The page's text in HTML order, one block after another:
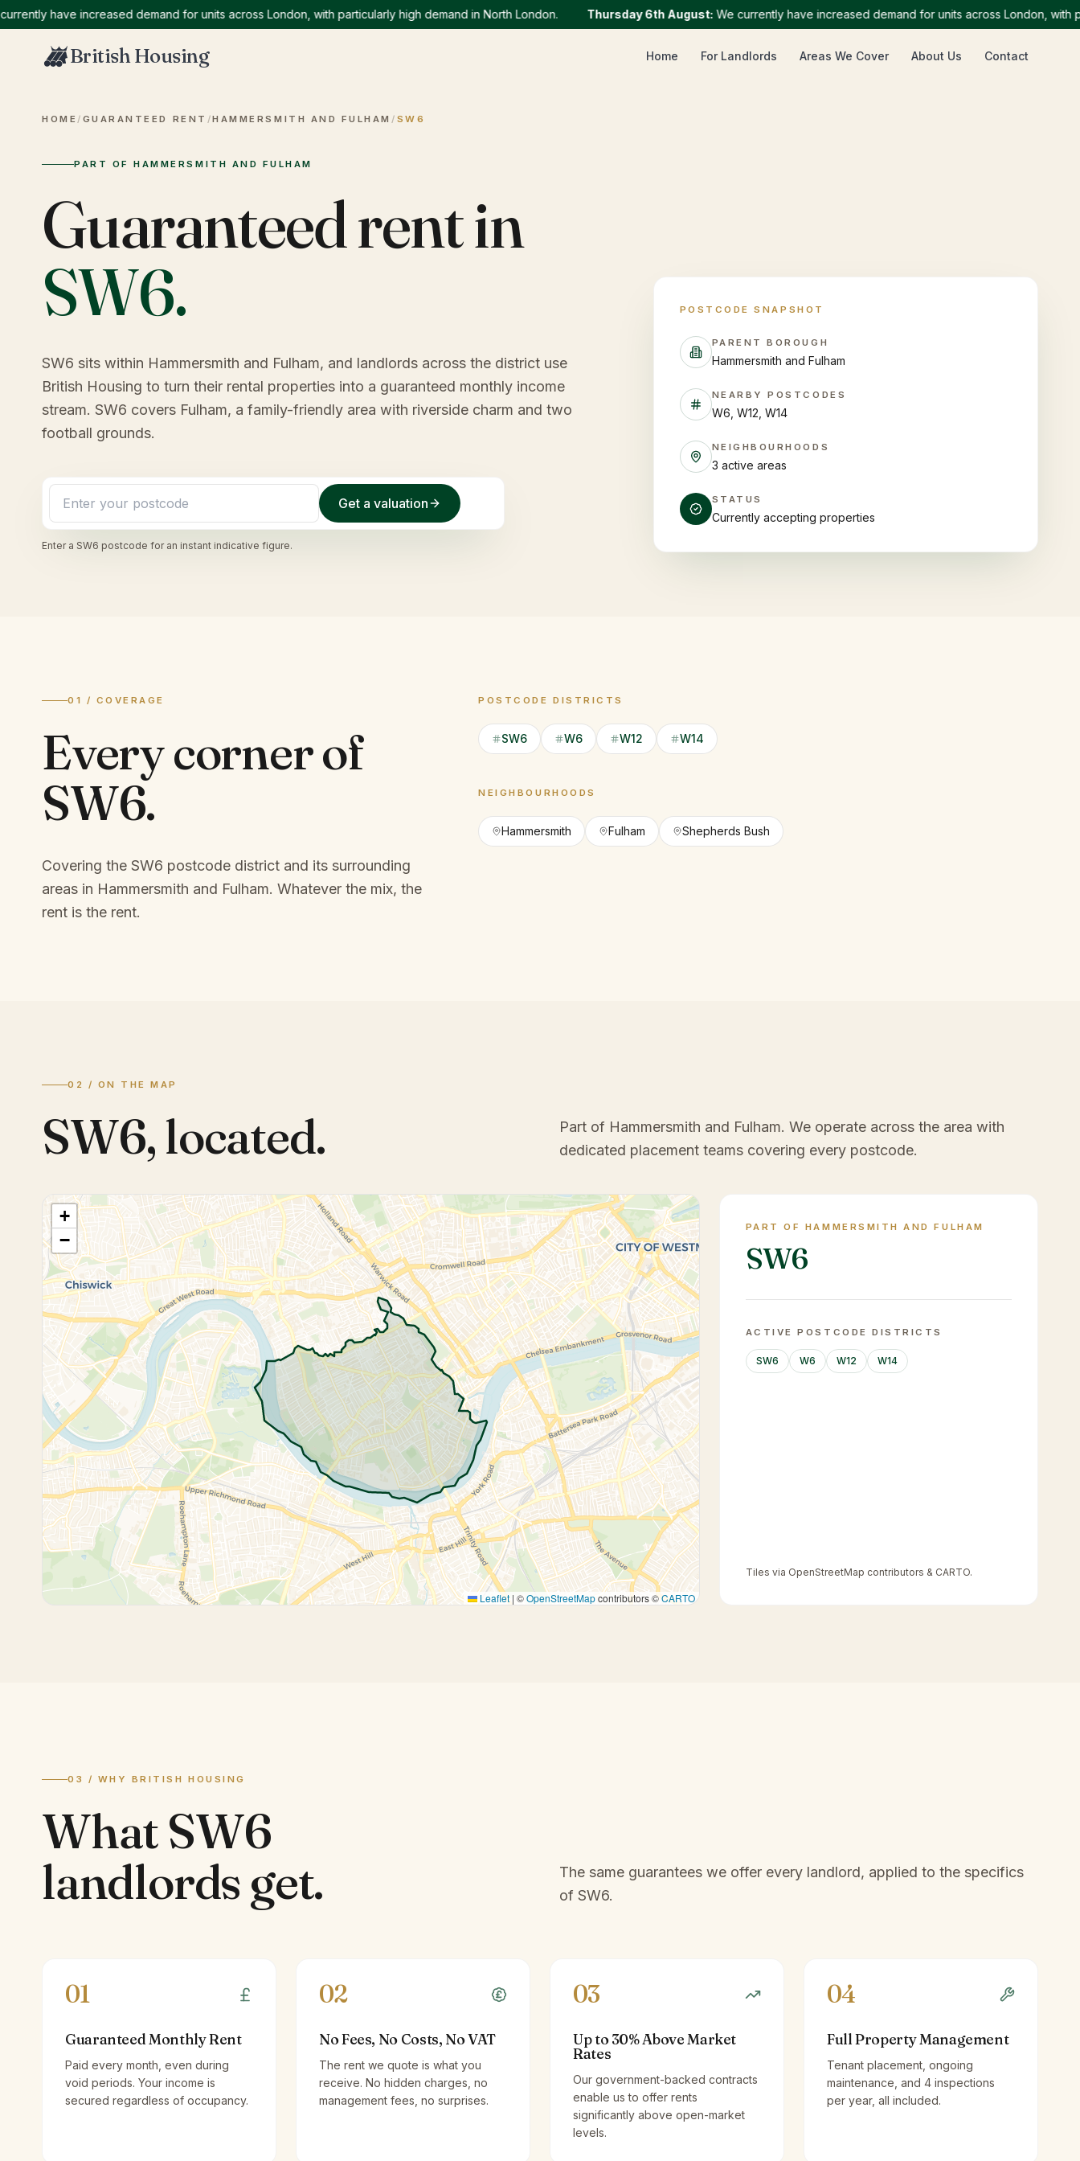
have increased demand for units across London, with particularly high demand in North London. Thursday 6th August: We currently have increased demand for units across London, with
British Housing Home For Landlords Areas We Cover About Us Contact
HOME / GUARANTEED RENT /HAMMERSMITH AND FULHAM / SW6
PART OF HAMMERSMITH AND FULHAM
Guaranteed rent in
SW6.
SW6 sits within Hammersmith and Fulham, and landlords across the district use
British Housing to turn their rental properties into a guaranteed monthly income
stream. SW6 covers Fulham, a family-friendly area with riverside charm and two
football grounds.
Get a valuation
Enter a SW6 postcode for an instant indicative figure.
POSTCODE SNAPSHOT
PARENT BOROUGH
Hammersmith and Fulham
NEARBY POSTCODES
W6, W12, W14
NEIGHBOURHOODS
3 active areas
STATUS
Currently accepting properties
01 / COVERAGE
Every corner of
SW6.
Covering the SW6 postcode district and its surrounding
areas in Hammersmith and Fulham. Whatever the mix, the
rent is the rent.
POSTCODE DISTRICTS
SW6 W6 W12 W14
NEIGHBOURHOODS
Hammersmith Fulham Shepherds Bush
02 / ON THE MAP
SW6,located. Part of Hammersmith and Fulham. We operate across the area with
dedicated placement teams covering every postcode.
+
−
Leaflet | ©OpenStreetMapcontributors ©CARTO
PART OF HAMMERSMITH AND FULHAM
SW6
ACTIVE POSTCODE DISTRICTS
SW6 W6 W12 W14
Tiles via OpenStreetMap contributors & CARTO.
03 / WHY BRITISH HOUSING
WhatSW6
landlords get.
The same guarantees we offer every landlord, applied to the specifics
of SW6.
01
Guaranteed Monthly Rent
Paid every month, even during
void periods. Your income is
secured regardless of occupancy.
02
No Fees, No Costs, No VAT
The rent we quote is what you
receive. No hidden charges, no
management fees, no surprises.
03
Up to 30% Above Market
Rates
Our government-backed contracts
enable us to offer rents
significantly above open-market
levels.
04
Full Property Management
Tenant placement, ongoing
maintenance, and 4 inspections
per year, all included.